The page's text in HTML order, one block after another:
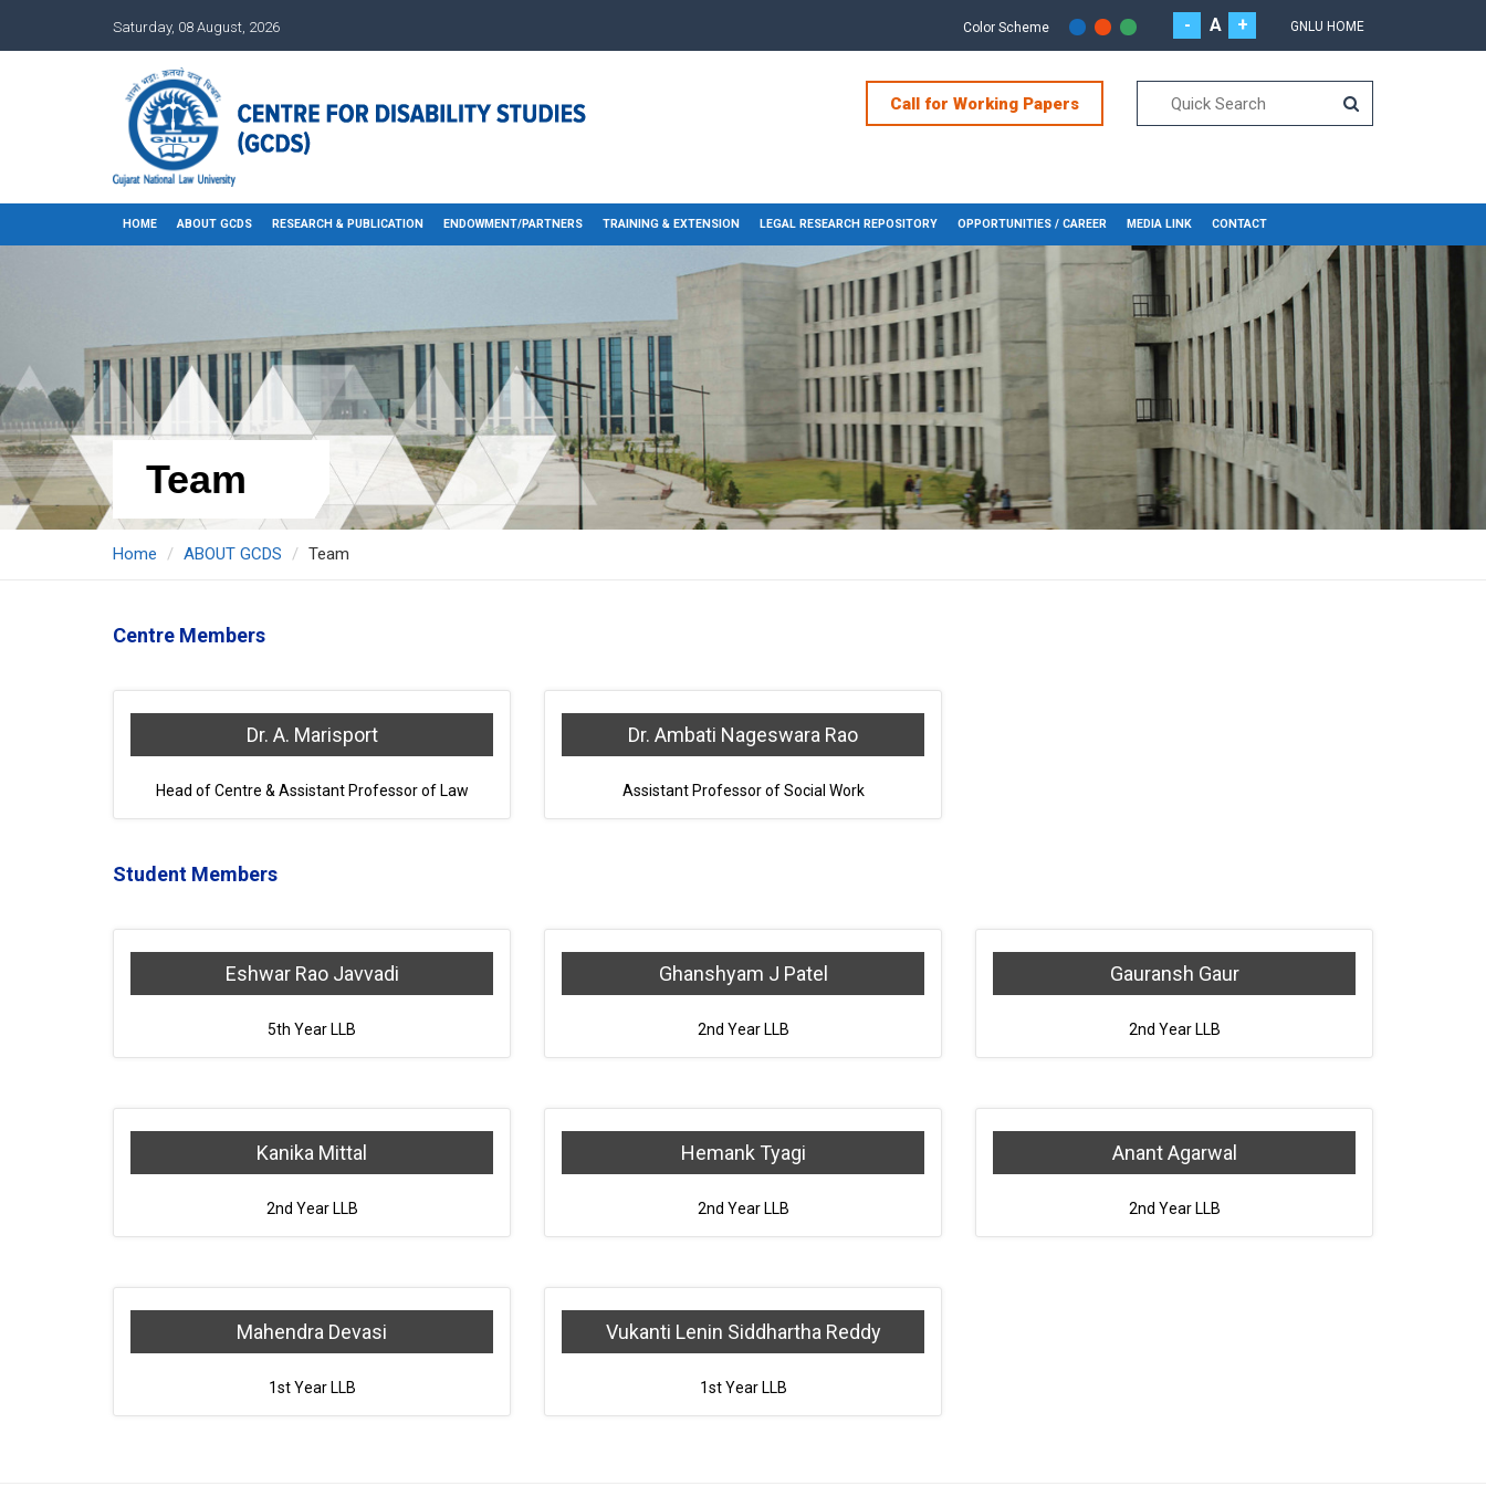
Saturday, 08 August, 2026 Color Scheme - A + GNLU HOME
Call for Working Papers
HOME ABOUT GCDS RESEARCH & PUBLICATION ENDOWMENT/PARTNERS TRAINING & EXTENSION LEGAL RESEARCH REPOSITORY OPPORTUNITIES / CAREER MEDIA LINK CONTACT
Team
Home ABOUT GCDS Team
Centre Members
Dr. A. Marisport
Head of Centre & Assistant Professor of Law
Dr. Ambati Nageswara Rao
Assistant Professor of Social Work
Student Members
Eshwar Rao Javvadi
5th Year LLB
Ghanshyam J Patel
2nd Year LLB
Gauransh Gaur
2nd Year LLB
Kanika Mittal
2nd Year LLB
Hemank Tyagi
2nd Year LLB
Anant Agarwal
2nd Year LLB
Mahendra Devasi
1st Year LLB
Vukanti Lenin Siddhartha Reddy
1st Year LLB